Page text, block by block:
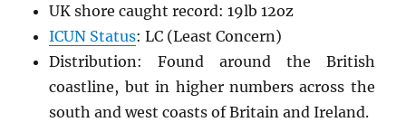
UK shore caught record: 19lb 12oz
ICUN Status: LC (Least Concern)
Distribution: Found around the British
coastline, but in higher numbers across the
south and west coasts of Britain and Ireland.